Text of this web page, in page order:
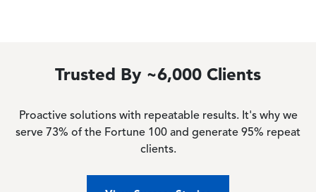
Trusted By ~6,000 Clients
Proactive solutions with repeatable results. It's why we
serve 73% of the Fortune 100 and generate 95% repeat
clients.